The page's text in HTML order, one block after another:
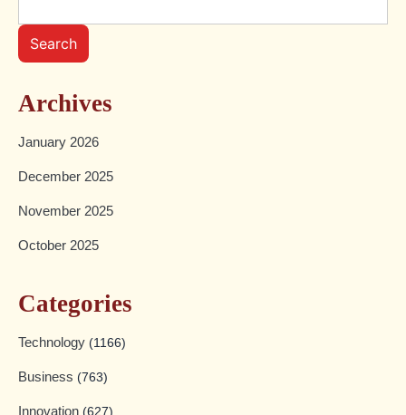
Search
Archives
January 2026
December 2025
November 2025
October 2025
Categories
Technology (1166)
Business (763)
Innovation (627)